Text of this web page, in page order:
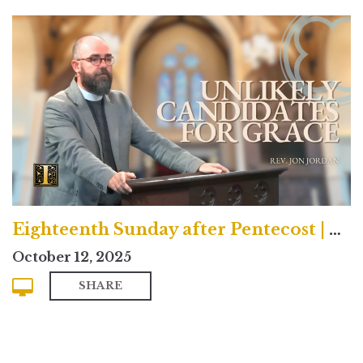
Eighteenth Sunday after Pentecost | Contemporary
October 12, 2025
SHARE